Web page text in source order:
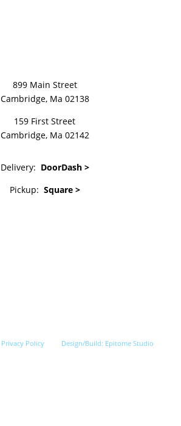
899 Main Street
Cambridge, Ma 02138
159 First Street
Cambridge, Ma 02142
Delivery: DoorDash >
Pickup: Square >
Privacy Policy Design/Build: Epitome Studio